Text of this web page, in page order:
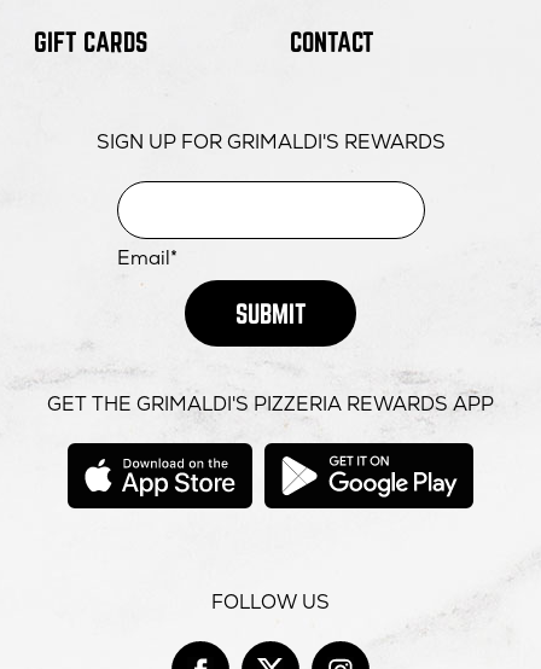
GIFT CARDS
CONTACT
SIGN UP FOR GRIMALDI'S REWARDS
Email*
SUBMIT
GET THE GRIMALDI'S PIZZERIA REWARDS APP
opens
new
window
opens
FOLLOW US